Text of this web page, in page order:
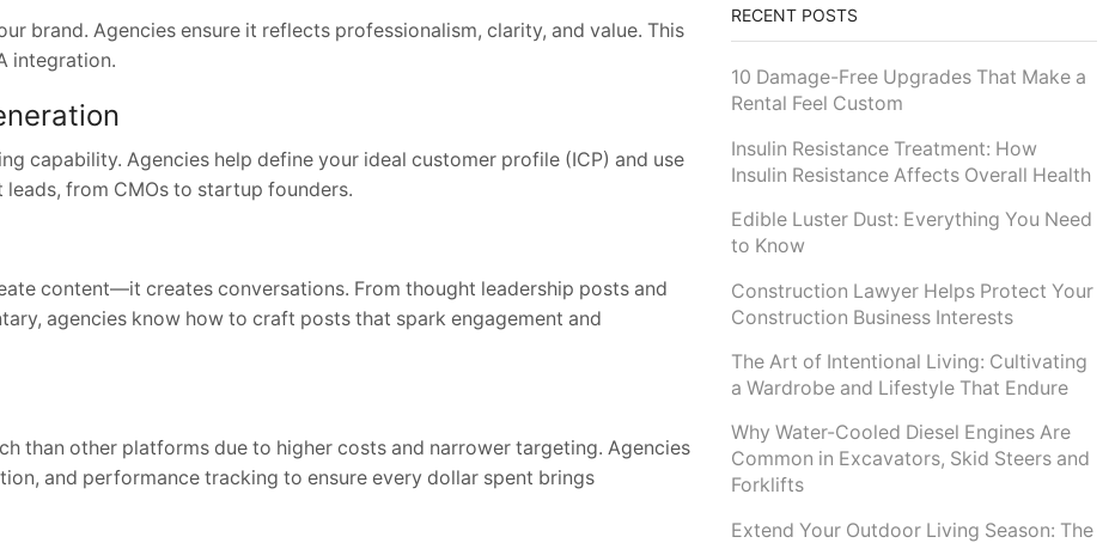
brand. Agencies ensure it reflects professionalism, clarity, and value. This
integration.
capability. Agencies help define your ideal customer profile (ICP) and use
from CMOs to startup founders.
content—it creates conversations. From thought leadership posts and
agencies know how to craft posts that spark engagement and
than other platforms due to higher costs and narrower targeting. Agencies
and performance tracking to ensure every dollar spent brings
RECENT POSTS
10 Damage-Free Upgrades That Make a
Rental Feel Custom
Insulin Resistance Treatment: How
Insulin Resistance Affects Overall Health
Edible Luster Dust: Everything You Need
to Know
Construction Lawyer Helps Protect Your
Construction Business Interests
The Art of Intentional Living: Cultivating
a Wardrobe and Lifestyle That Endure
Why Water-Cooled Diesel Engines Are
Common in Excavators, Skid Steers and
Forklifts
Extend Your Outdoor Living Season: The